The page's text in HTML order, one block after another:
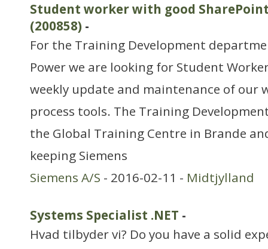
Student worker with good
(200858) -
For the Training Development
Power we are looking for Student
weekly update and maintenance of our
process tools. The Training
the Global Training Centre in Brande
keeping Siemens
Siemens A/S - 2016-02-11 - Midtjylland
Systems Specialist .NET -
Hvad tilbyder vi? Do you have a solid